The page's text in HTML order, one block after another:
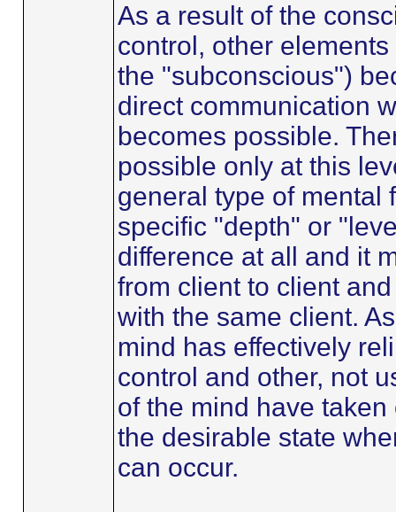
As a result of the
control, other
the "subconscious")
direct communication
becomes possible.
possible only at this
general type of mental
specific "depth" or
difference at all and it
from client to client
with the same client.
mind has effectively
control and other, not
of the mind have
the desirable state
can occur.